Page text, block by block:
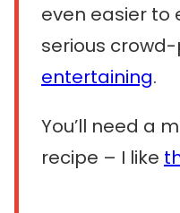
even easier to
serious
entertaining.
You’ll need a
recipe – I like